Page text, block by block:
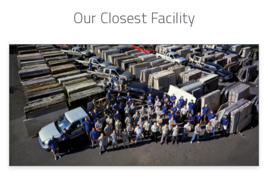
Our Closest Facility